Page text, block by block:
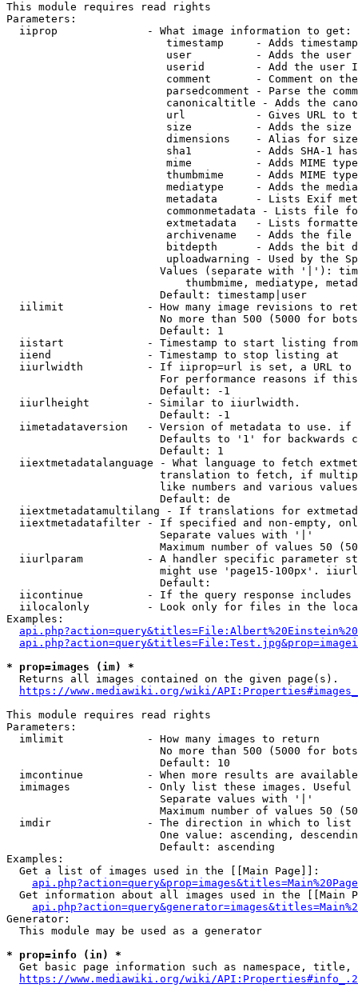
This module requires read rights
Parameters:
  iiprop              - What image information to get:
timestamp     - Adds
user          - Adds the
userid        - Add the user
comment       - Comment on
parsedcomment - Parse the
canonicaltitle - Adds the
url           - Gives URL to
size          - Adds the
                         dimensions    - Alias for size
sha1          - Adds SHA-1
mime          - Adds MIME
thumbmime     - Adds MIME
mediatype     - Adds the
metadata      - Lists Exif
commonmetadata - Lists file
extmetadata   - Lists
archivename   - Adds the
bitdepth      - Adds the bit
uploadwarning - Used by the
Values (separate with '|'):
thumbmime, mediatype,
                        Default: timestamp|user
iilimit             - How many image revisions to
No more than 500 (5000 for
                        Default: 1
  iistart             - Timestamp to start listing from
  iiend               - Timestamp to stop listing at
iiurlwidth          - If iiprop=url is set, a URL
For performance reasons if
                        Default: -1
  iiurlheight         - Similar to iiurlwidth.
                        Default: -1
iimetadataversion   - Version of metadata to use.
Defaults to '1' for backwards
                        Default: 1
iiextmetadatalanguage - What language to fetch
translation to fetch, if
like numbers and various
                        Default: de
iiextmetadatamultilang - If translations for
iiextmetadatafilter - If specified and non-empty,
                        Separate values with '|'
Maximum number of values 50
iiurlparam          - A handler specific parameter
might use 'page15-100px'.
                        Default:
iicontinue          - If the query response
iilocalonly         - Look only for files in the
Examples:
* prop=images (im) *
  Returns all images contained on the given page(s).
https://www.mediawiki.org/wiki/
This module requires read rights
Parameters:
  imlimit             - How many images to return
No more than 500 (5000 for
                        Default: 10
imcontinue          - When more results are
imimages            - Only list these images.
                        Separate values with '|'
Maximum number of values 50
  imdir               - The direction in which to list
One value: ascending,
                        Default: ascending
Examples:
  Get a list of images used in the [[Main Page]]:
api.php?action=query&prop=images&titles=Main%20Page
Get information about all images used in the [[Main
Generator:
  This module may be used as a generator
* prop=info (in) *
Get basic page information such as namespace, title,
https://www.mediawiki.org/wiki/